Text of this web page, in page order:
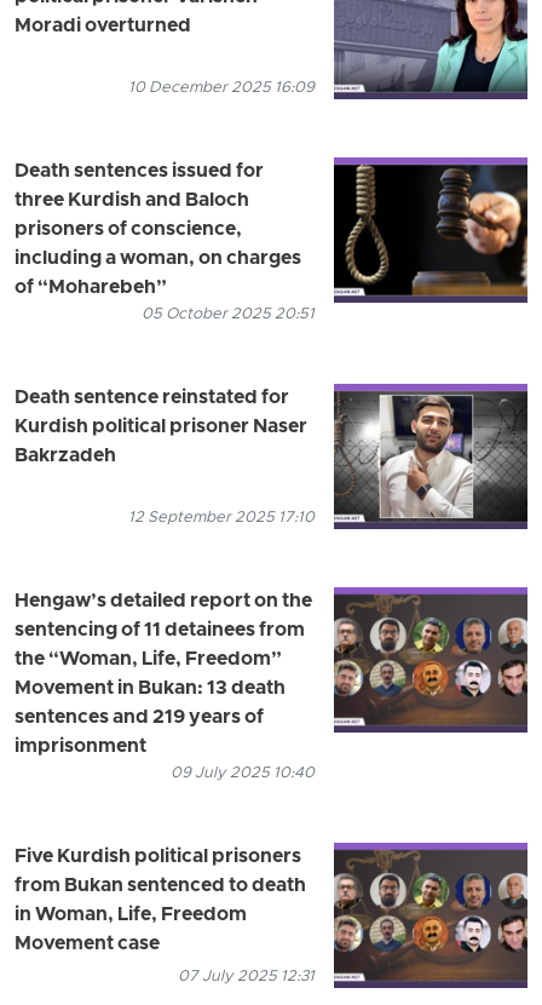
Moradi overturned
10 December 2025 16:09
Death sentences issued for
three Kurdish and Baloch
prisoners of conscience,
including a woman, on charges
of “Moharebeh”
05 October 2025 20:51
Death sentence reinstated for
Kurdish political prisoner Naser
Bakrzadeh
12 September 2025 17:10
Hengaw’s detailed report on the
sentencing of 11 detainees from
the “Woman, Life, Freedom”
Movement in Bukan: 13 death
sentences and 219 years of
imprisonment
09 July 2025 10:40
Five Kurdish political prisoners
from Bukan sentenced to death
in Woman, Life, Freedom
Movement case
07 July 2025 12:31